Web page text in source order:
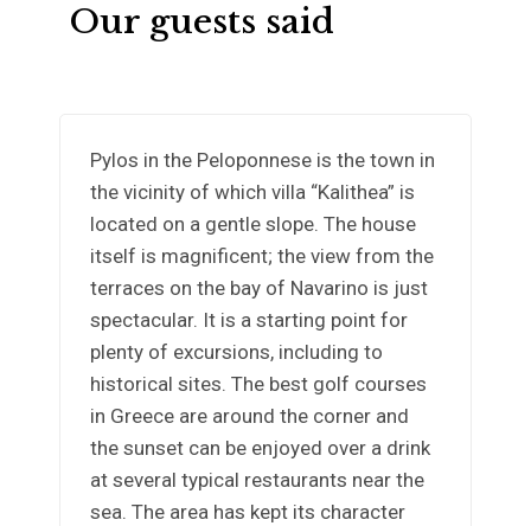
Our guests said
Pylos in the Peloponnese is the town in
the vicinity of which villa “Kalithea” is
located on a gentle slope. The house
itself is magnificent; the view from the
terraces on the bay of Navarino is just
spectacular. It is a starting point for
plenty of excursions, including to
historical sites. The best golf courses
in Greece are around the corner and
the sunset can be enjoyed over a drink
at several typical restaurants near the
sea. The area has kept its character